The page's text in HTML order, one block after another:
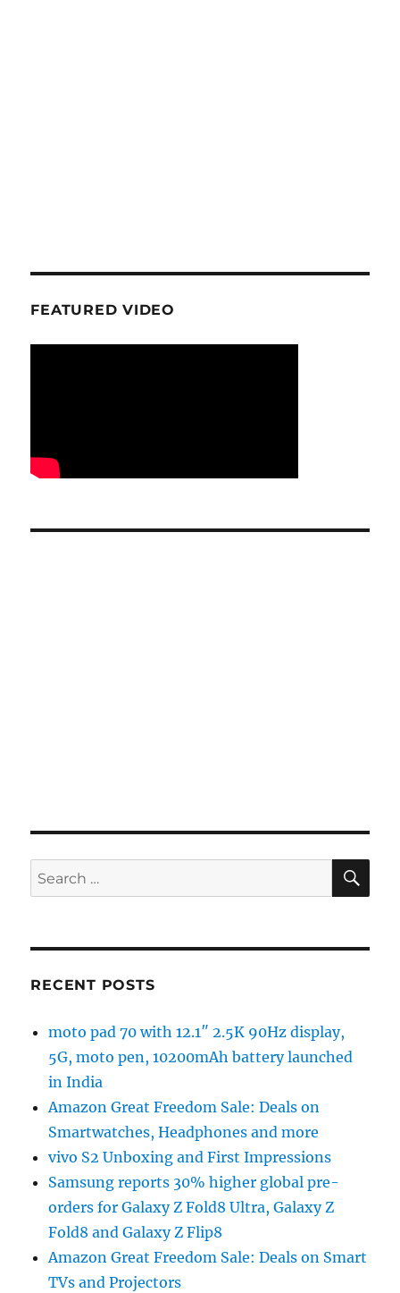
FEATURED VIDEO
Search
for:
RECENT POSTS
moto pad 70 with 12.1″ 2.5K 90Hz display,
5G, moto pen, 10200mAh battery launched
in India
Amazon Great Freedom Sale: Deals on
Smartwatches, Headphones and more
vivo S2 Unboxing and First Impressions
Samsung reports 30% higher global pre-
orders for Galaxy Z Fold8 Ultra, Galaxy Z
Fold8 and Galaxy Z Flip8
Amazon Great Freedom Sale: Deals on Smart
TVs and Projectors